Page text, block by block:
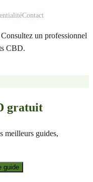
Contact
un professionnel
CBD.
gratuit
meilleurs guides,
guide